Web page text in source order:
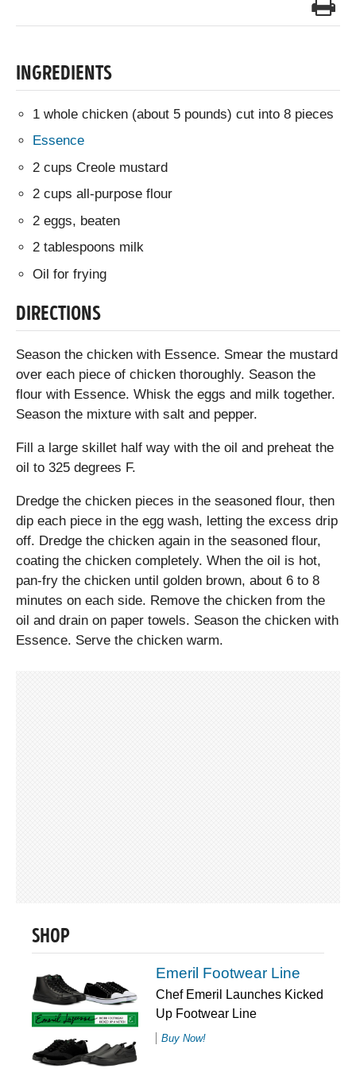
INGREDIENTS
1 whole chicken (about 5 pounds) cut into 8 pieces
Essence
2 cups Creole mustard
2 cups all-purpose flour
2 eggs, beaten
2 tablespoons milk
Oil for frying
DIRECTIONS
Season the chicken with Essence. Smear the mustard
over each piece of chicken thoroughly. Season the
flour with Essence. Whisk the eggs and milk together.
Season the mixture with salt and pepper.
Fill a large skillet half way with the oil and preheat the
oil to 325 degrees F.
Dredge the chicken pieces in the seasoned flour, then
dip each piece in the egg wash, letting the excess drip
off. Dredge the chicken again in the seasoned flour,
coating the chicken completely. When the oil is hot,
pan-fry the chicken until golden brown, about 6 to 8
minutes on each side. Remove the chicken from the
oil and drain on paper towels. Season the chicken with
Essence. Serve the chicken warm.
SHOP
Emeril Footwear Line
Chef Emeril Launches Kicked
Up Footwear Line
Buy Now!